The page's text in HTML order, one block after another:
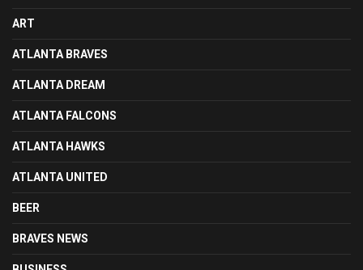
ART
ATLANTA BRAVES
ATLANTA DREAM
ATLANTA FALCONS
ATLANTA HAWKS
ATLANTA UNITED
BEER
BRAVES NEWS